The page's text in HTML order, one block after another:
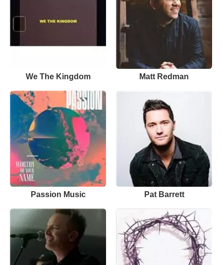
We The Kingdom Matt Redman
Passion Music Pat Barrett